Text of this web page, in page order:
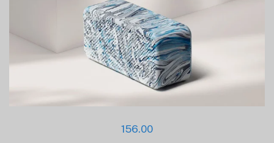
156.00